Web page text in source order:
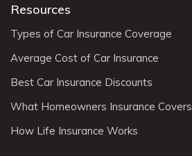
Resources
Types of Car Insurance Coverage
Average Cost of Car Insurance
Best Car Insurance Discounts
What Homeowners Insurance Covers
How Life Insurance Works